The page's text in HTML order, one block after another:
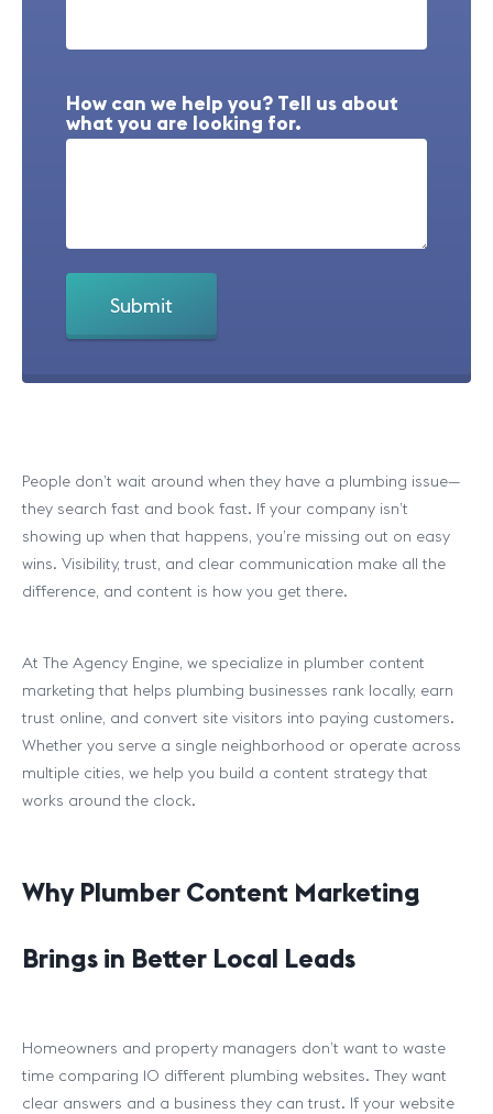
How can we help you? Tell us about
what you are looking for.
People don’t wait around when they have a plumbing issue—
they search fast and book fast. If your company isn’t
showing up when that happens, you’re missing out on easy
wins. Visibility, trust, and clear communication make all the
difference, and content is how you get there.
At The Agency Engine, we specialize in plumber content
marketing that helps plumbing businesses rank locally, earn
trust online, and convert site visitors into paying customers.
Whether you serve a single neighborhood or operate across
multiple cities, we help you build a content strategy that
works around the clock.
Why Plumber Content Marketing
Brings in Better Local Leads
Homeowners and property managers don’t want to waste
time comparing 10 different plumbing websites. They want
clear answers and a business they can trust. If your website